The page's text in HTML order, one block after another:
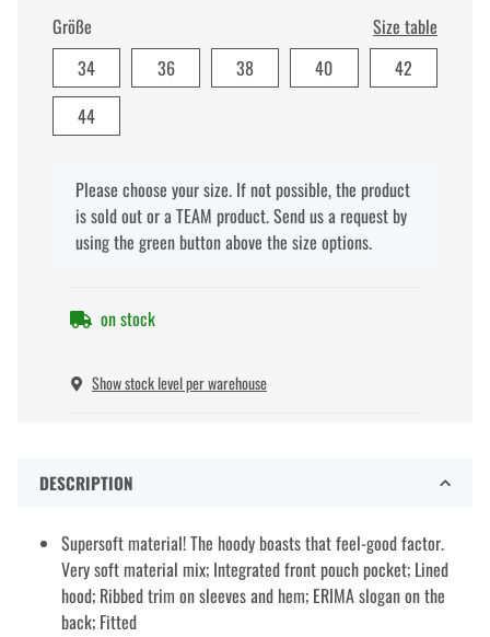
Größe
Size table
34
36 38 40
42
44
xPlease choose your size. If not possible, the product
is sold out or a TEAM product. Send us a request by
using the green button above the size options.
on stock
Show stock level per warehouse
DESCRIPTION
Supersoft material! The hoody boasts that feel-good factor.
Very soft material mix; Integrated front pouch pocket; Lined
hood; Ribbed trim on sleeves and hem; ERIMA slogan on the
back; Fitted